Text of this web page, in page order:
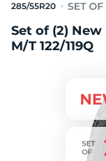
285/55R20
Set of (2) New
M/T 122/119Q